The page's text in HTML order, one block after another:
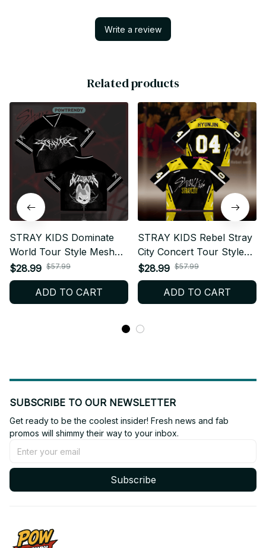
Write a review
Related products
STRAY KIDS Dominate
World Tour Style Mesh
Football Jersey, Football
Jersey, Merch Shirt,
Merchandise Gift for
$28.99 $57.99
ADD TO CART
STRAY KIDS Rebel Stray
City Concert Tour Style
Mesh Football Jersey,
Football Jersey, Merch
Shirt Jersey, Merchandise
$28.99 $57.99
ADD TO CART
SUBSCRIBE TO OUR NEWSLETTER
Get ready to be the coolest insider! Fresh news and fab
promos will shimmy their way to your inbox.
Subscribe